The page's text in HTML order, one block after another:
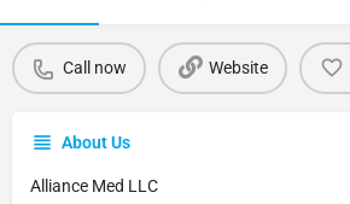
Call now Website
About Us
Alliance Med LLC